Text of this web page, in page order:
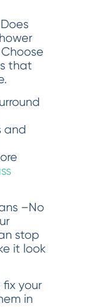
that
and
–No
stop
it look
your
in